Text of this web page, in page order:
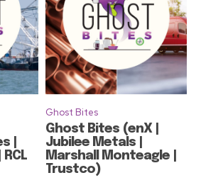
|
Ghost Bites
Ghost Bites (enX |
Jubilee Metals |
Marshall Monteagle |
Trustco)